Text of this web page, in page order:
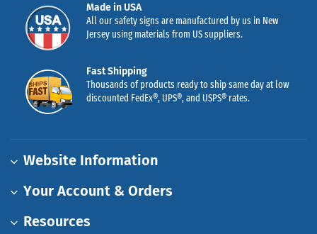
Made in USA
All our safety signs are manufactured by us in New
Jersey using materials from US suppliers.
Fast Shipping
Thousands of products ready to ship same day at low
discounted FedEx®, UPS®, and USPS® rates.
Website Information
Your Account & Orders
Resources